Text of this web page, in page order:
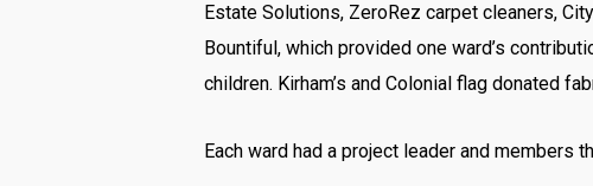
Estate Solutions, ZeroRez carpet cleaners,
Bountiful, which provided one ward’s
children. Kirham’s and Colonial flag donated
Each ward had a project leader and members